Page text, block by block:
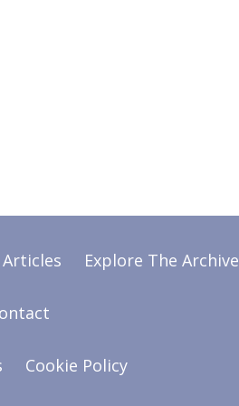
Articles Explore The Archive
Cookie Policy